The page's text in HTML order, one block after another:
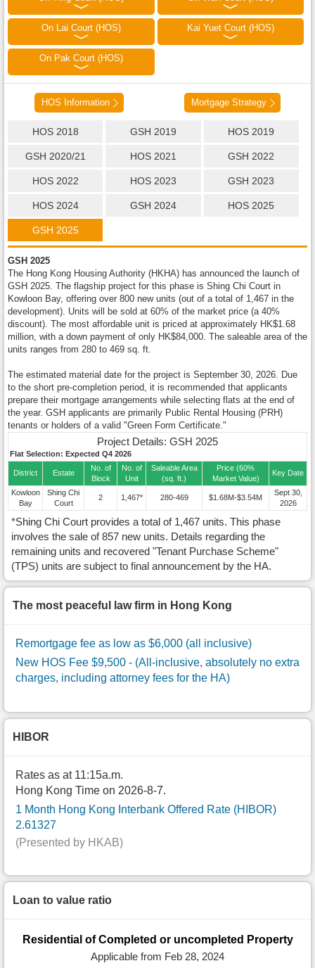
On Lai Court (HOS) Kai Yuet Court (HOS)
On Pak Court (HOS)
HOS Information Mortgage Strategy
HOS 2018 GSH 2019 HOS 2019
GSH 2020/21 HOS 2021 GSH 2022
HOS 2022 HOS 2023 GSH 2023
HOS 2024 GSH 2024 HOS 2025
GSH 2025
GSH 2025
The Hong Kong Housing Authority (HKHA) has announced the launch of
GSH 2025. The flagship project for this phase is Shing Chi Court in
Kowloon Bay, offering over 800 new units (out of a total of 1,467 in the
development). Units will be sold at 60% of the market price (a 40%
discount). The most affordable unit is priced at approximately HK$1.68
million, with a down payment of only HK$84,000. The saleable area of the
units ranges from 280 to 469 sq. ft.
The estimated material date for the project is September 30, 2026. Due
to the short pre-completion period, it is recommended that applicants
prepare their mortgage arrangements while selecting flats at the end of
the year. GSH applicants are primarily Public Rental Housing (PRH)
tenants or holders of a valid "Green Form Certificate."
Project Details: GSH 2025
Flat Selection: Expected Q4 2026
District Estate
No. of
Block
No. of
Unit
Saleable Area
(sq. ft.)
Price (60%
Market Value)
Key Date
Kowloon
Bay
Shing Chi
Court
2 1,467* 280-469 $1.68M-$3.54M
Sept 30,
2026
*Shing Chi Court provides a total of 1,467 units. This phase
involves the sale of 857 new units. Details regarding the
remaining units and recovered "Tenant Purchase Scheme"
(TPS) units are subject to final announcement by the HA.
The most peaceful law firm in Hong Kong
Remortgage fee as low as $6,000 (all inclusive)
New HOS Fee $9,500 - (All-inclusive, absolutely no extra
charges, including attorney fees for the HA)
HIBOR
Rates as at 11:15a.m.
Hong Kong Time on 2026-8-7.
1 Month Hong Kong Interbank Offered Rate (HIBOR)
2.61327
(Presented by HKAB)
Loan to value ratio
Residential of Completed or uncompleted Property
Applicable from Feb 28, 2024